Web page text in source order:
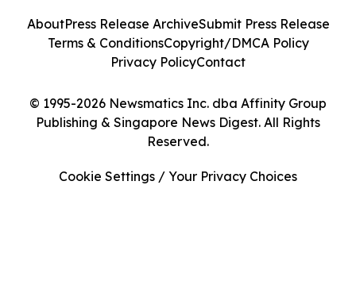
© 1995-2026 Newsmatics Inc. dba Affinity Group
Publishing & Singapore News Digest. All Rights
Reserved.
AboutPress Release ArchiveSubmit Press Release
Terms & ConditionsCopyright/DMCA Policy
Privacy PolicyContact
Cookie Settings / Your Privacy Choices